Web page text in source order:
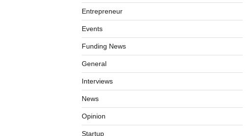
Entrepreneur
Events
Funding News
General
Interviews
News
Opinion
Startup